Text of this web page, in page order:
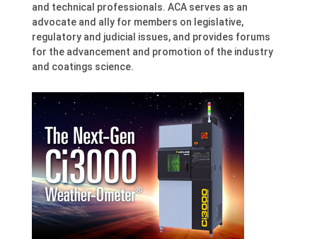
and technical professionals. ACA serves as an
advocate and ally for members on legislative,
regulatory and judicial issues, and provides forums
for the advancement and promotion of the industry
and coatings science.